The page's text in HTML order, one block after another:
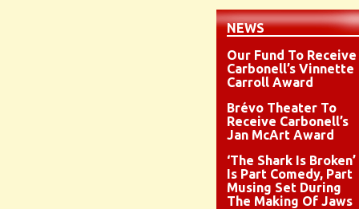
NEWS
Our Fund To Receive
Carbonell’s Vinnette
Carroll Award
Brévo Theater To
Receive Carbonell’s
Jan McArt Award
‘The Shark Is Broken’
Is Part Comedy, Part
Musing Set During
The Making Of Jaws